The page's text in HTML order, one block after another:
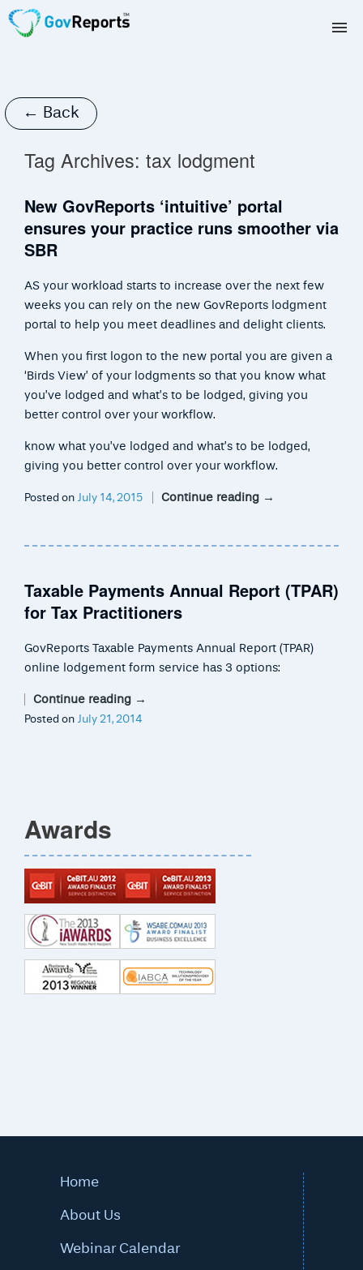
DEVELOPERS
LOGIN
← Back
Tag Archives: tax lodgment
New GovReports ‘intuitive’ portal
ensures your practice runs smoother via
SBR
AS your workload starts to increase over the next few
weeks you can rely on the new GovReports lodgment
portal to help you meet deadlines and delight clients.
When you first logon to the new portal you are given a
‘Birds View’ of your lodgments so that you know what
you’ve lodged and what’s to be lodged, giving you
better control over your workflow.
know what you’ve lodged and what’s to be lodged,
giving you better control over your workflow.
Continue reading →
Posted on July 14, 2015
Taxable Payments Annual Report (TPAR)
for Tax Practitioners
GovReports Taxable Payments Annual Report (TPAR)
online lodgement form service has 3 options:
Continue reading →
Posted on July 21, 2014
Awards
Home
About Us
Webinar Calendar